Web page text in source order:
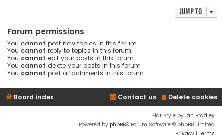
Jump to
Forum permissions
You cannot post new topics in this forum
You cannot reply to topics in this forum
You cannot edit your posts in this forum
You cannot delete your posts in this forum
You cannot post attachments in this forum
Board index Delete cookies
Contact us
Flat Style by Ian Bradley
Powered by phpBB® Forum Software © phpBB Limited
Privacy | Terms